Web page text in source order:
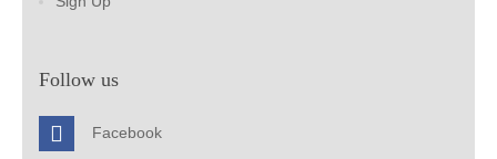
Follow us
Facebook